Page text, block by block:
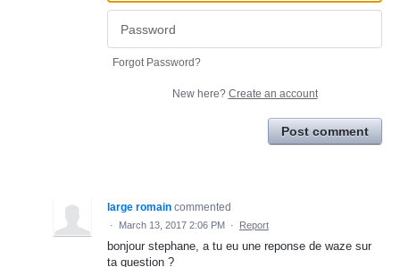
Forgot Password?
New here? Create an account
Post comment
large romain commented
· March 13, 2017 2:06 PM · Report
bonjour stephane, a tu eu une reponse de waze sur
ta question ?